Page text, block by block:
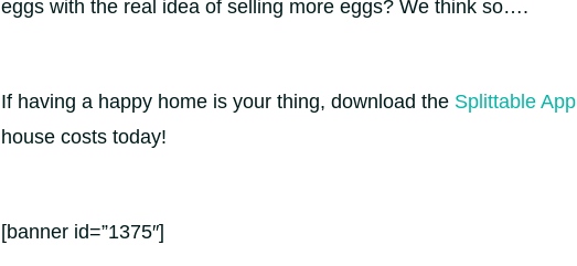
eggs with the real idea of selling more eggs? We think so….
If having a happy home is your thing, download the Splittable App
house costs today!
[banner id=”1375″]